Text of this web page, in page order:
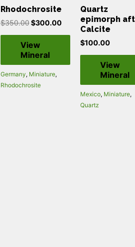
Rhodochrosite
$350.00$300.00
View
Mineral
Germany, Miniature,
Rhodochrosite
Quartz
epimorph
Calcite
$100.00
View
Mineral
Mexico, Miniature,
Quartz